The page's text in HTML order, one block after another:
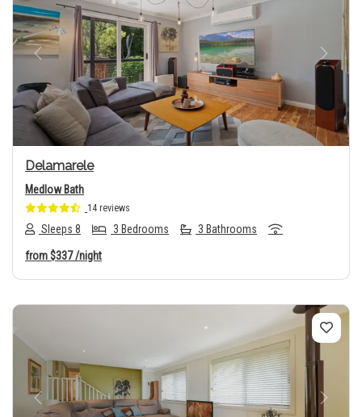
Previous Next
Delamarele
Medlow Bath
14 reviews
Sleeps 8 3 Bedrooms 3 Bathrooms
from$337/night
Previous Next